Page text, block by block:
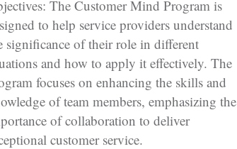
The Customer Mind Program is
to help service providers understand
significance of their role in different
and how to apply it effectively. The
focuses on enhancing the skills and
of team members, emphasizing the
of collaboration to deliver
customer service.